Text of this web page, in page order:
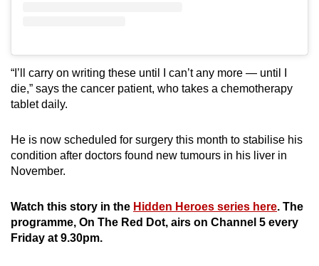
“I’ll carry on writing these until I can’t any more — until I
die,” says the cancer patient, who takes a chemotherapy
tablet daily.
He is now scheduled for surgery this month to stabilise his
condition after doctors found new tumours in his liver in
November.
Watch this story in the Hidden Heroes series here. The
programme, On The Red Dot, airs on Channel 5 every
Friday at 9.30pm.